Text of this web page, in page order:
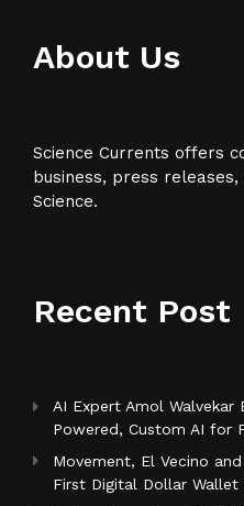
About Us
Science Currents offers
business, press
Science.
Recent Post
AI Expert Amol Walvekar
Powered, Custom AI for
Movement, El Vecino
First Digital Dollar